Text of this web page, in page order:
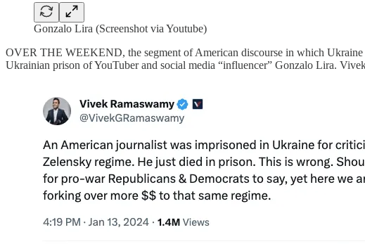
Gonzalo Lira (Screenshot via Youtube)
OVER THE WEEKEND, the segment of American discourse in which Ukraine
Ukrainian prison of YouTuber and social media “influencer” Gonzalo Lira.